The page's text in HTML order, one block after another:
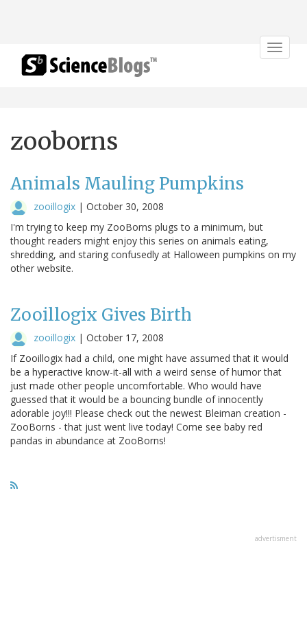
Toggle
zooborns
Animals Mauling Pumpkins
zooillogix | October 30, 2008
I'm trying to keep my ZooBorns plugs to a minimum, but
thought readers might enjoy this series on animals eating,
shredding, and staring confusedly at Halloween pumpkins on my
other website.
Zooillogix Gives Birth
zooillogix | October 17, 2008
If Zooillogix had a child, one might have assumed that it would
be a hyperactive know-it-all with a weird sense of humor that
just made other people uncomfortable. Who would have
guessed that it would be a bouncing bundle of innocently
adorable joy!!! Please check out the newest Bleiman creation -
ZooBorns - that just went live today! Come see baby red
pandas in abundance at ZooBorns!
advertisment